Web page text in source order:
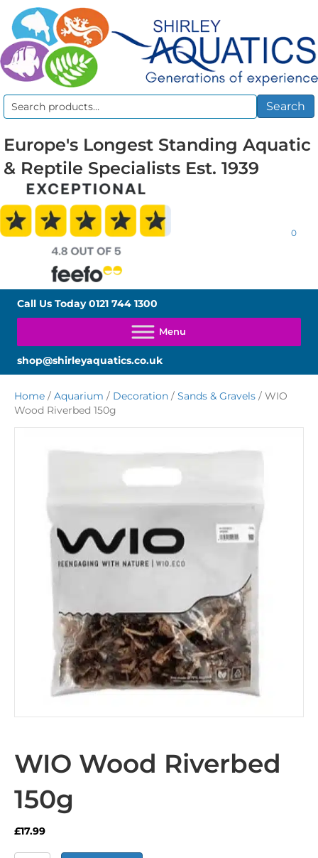
Search
Search
Europe's Longest Standing Aquatic
& Reptile Specialists Est. 1939
0
Call Us Today0121 744 1300
shop@shirleyaquatics.co.uk
Home / Aquarium / Decoration / Sands & Gravels / WIO
Wood Riverbed 150g
WIO Wood Riverbed
150g
£17.99